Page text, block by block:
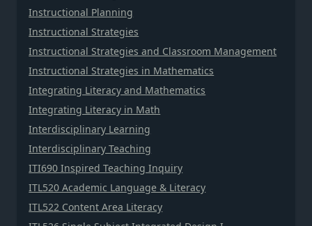
Instructional Planning
Instructional Strategies
Instructional Strategies and Classroom Management
Instructional Strategies in Mathematics
Integrating Literacy and Mathematics
Integrating Literacy in Math
Interdisciplinary Learning
Interdisciplinary Teaching
ITI690 Inspired Teaching Inquiry
ITL520 Academic Language & Literacy
ITL522 Content Area Literacy